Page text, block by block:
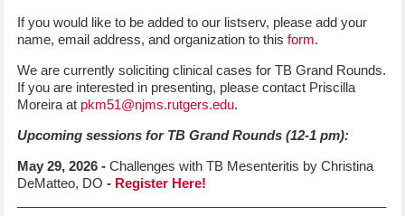
If you would like to be added to our listserv, please add your
name, email address, and organization to thisform.
We are currently soliciting clinical cases for TB Grand Rounds.
If you are interested in presenting, please contact Priscilla
Moreira at pkm51@njms.rutgers.edu.
Upcoming sessions for TB Grand Rounds (12-1 pm):
May 29, 2026 -Challenges with TB Mesenteritis by Christina
DeMatteo, DO - Register Here!